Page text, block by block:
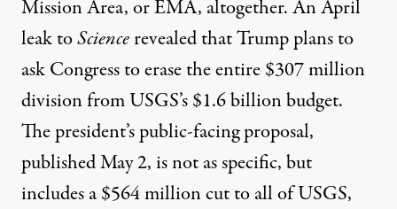
Mission Area, or EMA, altogether. AnApril
leak toSciencerevealed that Trump plans to
ask Congress to erase the entire $307 million
division from USGS’s $1.6 billion budget.
The president’s public-facing proposal,
published May 2, is not as specific, but
includes a $564 million cut to all of USGS,